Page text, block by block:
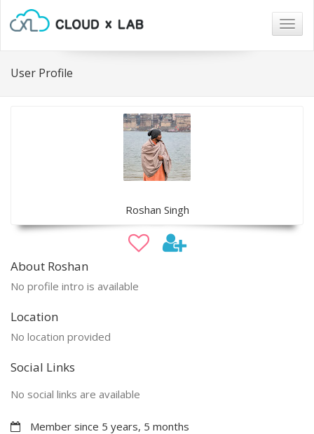
User Profile
Roshan Singh
About Roshan
No profile intro is available
Location
No location provided
Social Links
No social links are available
Member since 5 years, 5 months